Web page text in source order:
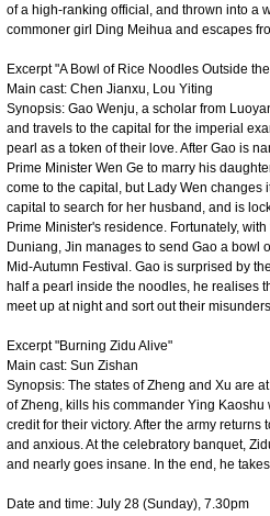
of a high-ranking official, and thrown into a
commoner girl Ding Meihua and escapes
Excerpt "A Bowl of Rice Noodles Outside
Main cast: Chen Jianxu, Lou Yiting
Synopsis: Gao Wenju, a scholar from
and travels to the capital for the imperial
pearl as a token of their love. After Gao is
Prime Minister Wen Ge to marry his
come to the capital, but Lady Wen changes
capital to search for her husband, and is
Prime Minister's residence. Fortunately,
Duniang, Jin manages to send Gao a bowl
Mid-Autumn Festival. Gao is surprised by
half a pearl inside the noodles, he realises
meet up at night and sort out their
Excerpt "Burning Zidu Alive"
Main cast: Sun Zishan
Synopsis: The states of Zheng and Xu are
of Zheng, kills his commander Ying Kaoshu
credit for their victory. After the army returns
and anxious. At the celebratory banquet,
and nearly goes insane. In the end, he
Date and time: July 28 (Sunday), 7.30pm